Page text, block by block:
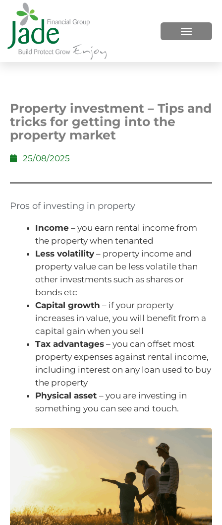
Property investment – Tips and
tricks for getting into the
property market
25/08/2025
Pros of investing in property
Income – you earn rental income from
the property when tenanted
Less volatility – property income and
property value can be less volatile than
other investments such as shares or
bonds etc
Capital growth – if your property
increases in value, you will benefit from a
capital gain when you sell
Tax advantages – you can offset most
property expenses against rental income,
including interest on any loan used to buy
the property
Physical asset – you are investing in
something you can see and touch.